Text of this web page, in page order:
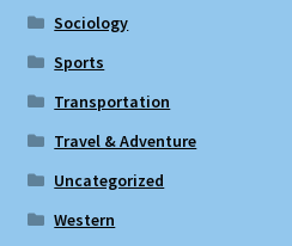
Sociology
Sports
Transportation
Travel & Adventure
Uncategorized
Western